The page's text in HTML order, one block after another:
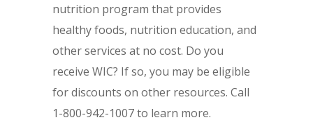
nutrition program that provides
healthy foods, nutrition education, and
other services at no cost. Do you
receive WIC? If so, you may be eligible
for discounts on other resources. Call
1-800-942-1007 to learn more.